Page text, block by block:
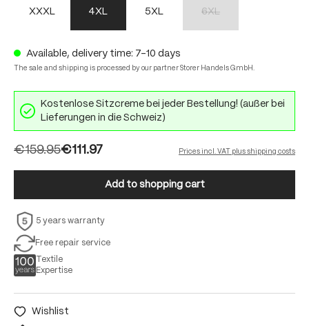
XXXL 4XL 5XL 6XL
Available, delivery time: 7-10 days
The sale and shipping is processed by our partner Storer Handels GmbH.
Kostenlose Sitzcreme bei jeder Bestellung! (außer bei
Lieferungen in die Schweiz)
€111.97
€159.95 Prices incl. VAT plus shipping costs
Add to shopping cart
5 years warranty
Free repair service
Textile
Expertise
Wishlist